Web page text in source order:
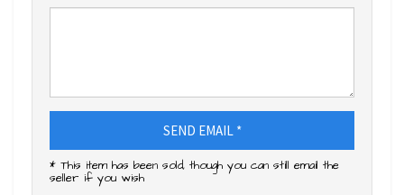
SEND EMAIL *
* This item has been sold, though you can still email the
seller if you wish